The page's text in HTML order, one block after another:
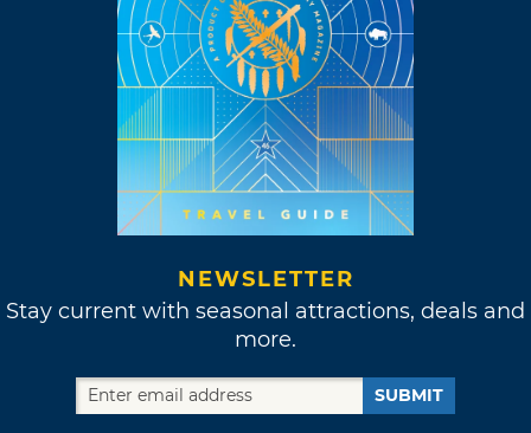
NEWSLETTER
Stay current with seasonal attractions, deals and
more.
SUBMIT